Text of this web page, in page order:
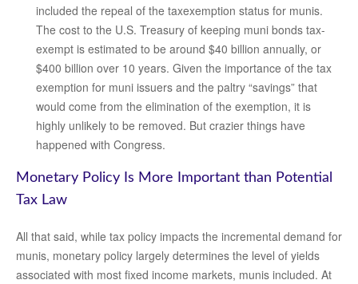
included the repeal of the taxexemption status for munis.
The cost to the U.S. Treasury of keeping muni bonds tax-
exempt is estimated to be around $40 billion annually, or
$400 billion over 10 years. Given the importance of the tax
exemption for muni issuers and the paltry “savings” that
would come from the elimination of the exemption, it is
highly unlikely to be removed. But crazier things have
happened with Congress.
Monetary Policy Is More Important than Potential
Tax Law
All that said, while tax policy impacts the incremental demand for
munis, monetary policy largely determines the level of yields
associated with most fixed income markets, munis included. At